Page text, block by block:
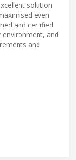
solution
even
and certified
and
and